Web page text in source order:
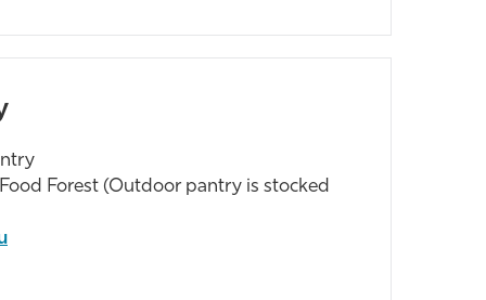
Forest (Outdoor pantry is stocked